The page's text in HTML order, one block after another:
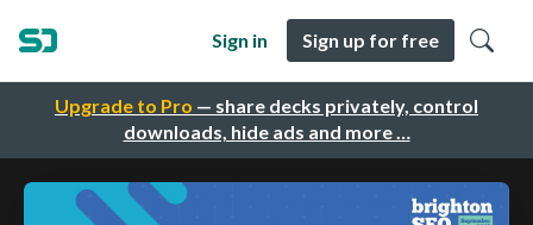
Upgrade to Pro — share decks privately, control
downloads, hide ads and more …
Sign in Sign up for free